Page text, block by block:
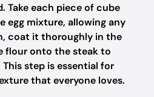
Take each piece of cube
egg mixture, allowing any
coat it thoroughly in the
flour onto the steak to
step is essential for
that everyone loves.